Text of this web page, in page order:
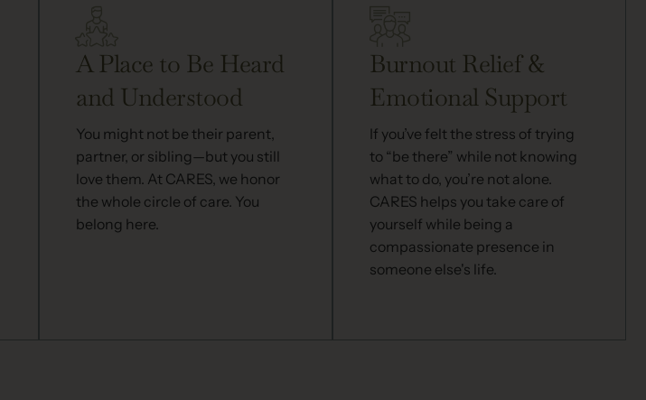
A Place to Be Heard
and Understood
You might not be their parent,
partner, or sibling—but you still
love them. At CARES, we honor
the whole circle of care. You
belong here.
Burnout Relief &
Emotional Support
If you’ve felt the stress of trying
to “be there” while not knowing
what to do, you’re not alone.
CARES helps you take care of
yourself while being a
compassionate presence in
someone else's life.